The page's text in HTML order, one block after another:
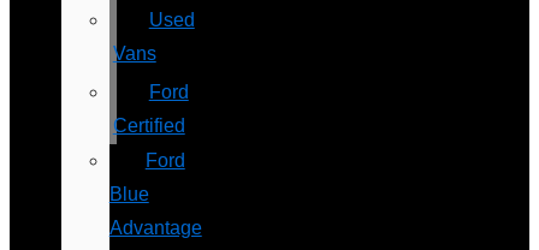
Used
Vans
Ford
Certified
Ford
Blue
Advantage